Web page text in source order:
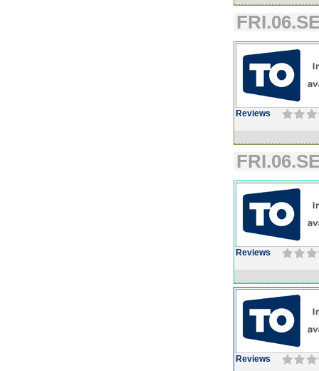
Reviews
Reviews
Reviews